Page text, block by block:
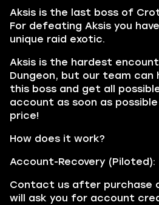
Aksis is the last boss of
For defeating Aksis you
unique raid exotic.
Aksis is the hardest
Dungeon, but our team
this boss and get all
account as soon as
price!
How does it work?
Account-Recovery (Piloted):
Contact us after purchase
will ask you for account